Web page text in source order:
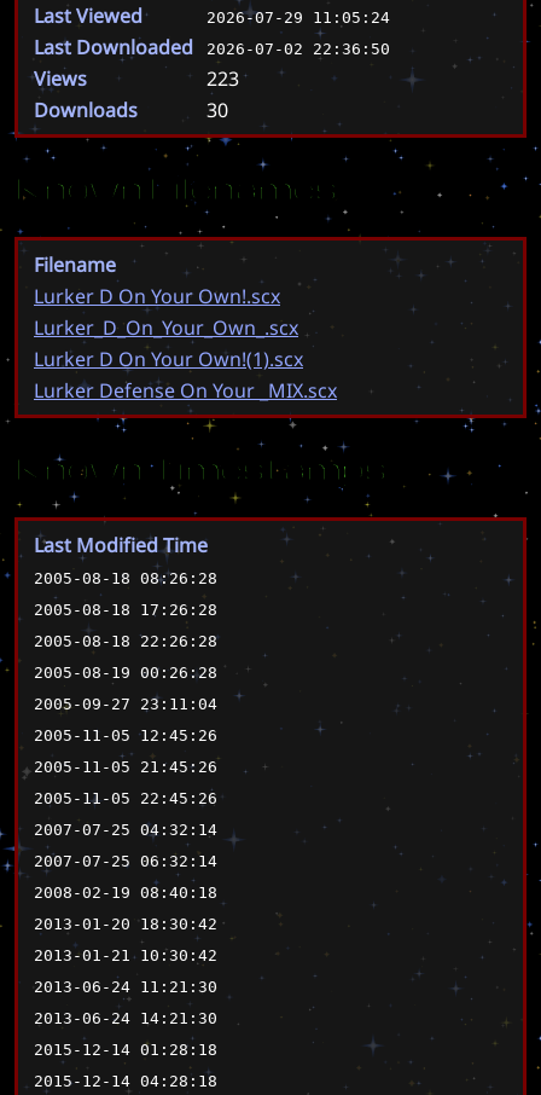
Last Viewed 2026-07-29 11:05:24
Last Downloaded 2026-07-02 22:36:50
Views
223
Downloads
30
Known Filenames
Filename
Lurker D On Your Own!.scx
Lurker_D_On_Your_Own_.scx
Lurker D On Your Own!(1).scx
Lurker Defense On Your _MIX.scx
Known Timestamps
Last Modified Time
2005-08-18 08:26:28
2005-08-18 17:26:28
2005-08-18 22:26:28
2005-08-19 00:26:28
2005-09-27 23:11:04
2005-11-05 12:45:26
2005-11-05 21:45:26
2005-11-05 22:45:26
2007-07-25 04:32:14
2007-07-25 06:32:14
2008-02-19 08:40:18
2013-01-20 18:30:42
2013-01-21 10:30:42
2013-06-24 11:21:30
2013-06-24 14:21:30
2015-12-14 01:28:18
2015-12-14 04:28:18